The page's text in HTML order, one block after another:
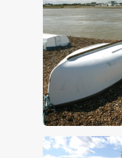
$5.00